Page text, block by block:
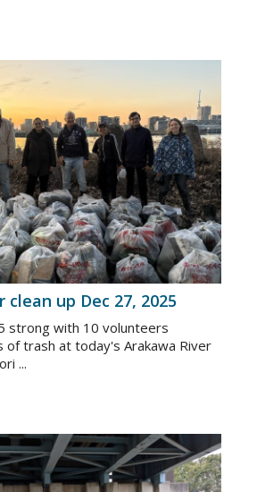
clean up Dec 27, 2025
strong with 10 volunteers
of trash at today's Arakawa River
...